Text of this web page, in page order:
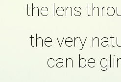
the lens
the very
can be